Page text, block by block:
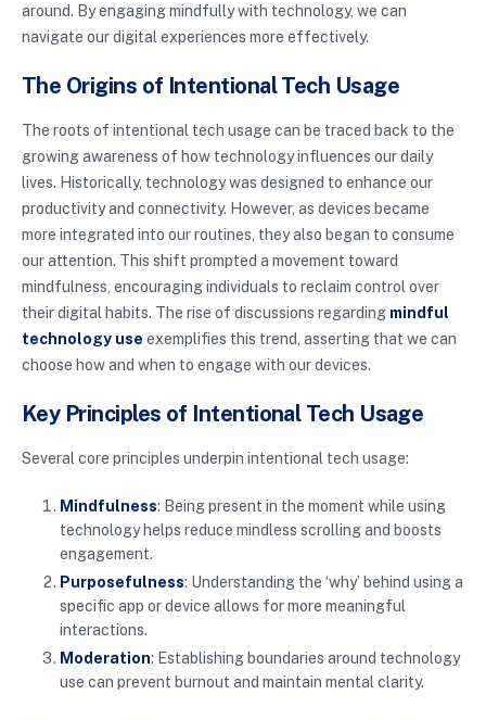
around. By engaging mindfully with technology, we can
navigate our digital experiences more effectively.
The Origins of Intentional Tech Usage
The roots of intentional tech usage can be traced back to the
growing awareness of how technology influences our daily
lives. Historically, technology was designed to enhance our
productivity and connectivity. However, as devices became
more integrated into our routines, they also began to consume
our attention. This shift prompted a movement toward
mindfulness, encouraging individuals to reclaim control over
their digital habits. The rise of discussions regarding mindful
technology use exemplifies this trend, asserting that we can
choose how and when to engage with our devices.
Key Principles of Intentional Tech Usage
Several core principles underpin intentional tech usage:
Mindfulness: Being present in the moment while using
technology helps reduce mindless scrolling and boosts
engagement.
Purposefulness: Understanding the ‘why’ behind using a
specific app or device allows for more meaningful
interactions.
Moderation: Establishing boundaries around technology
use can prevent burnout and maintain mental clarity.